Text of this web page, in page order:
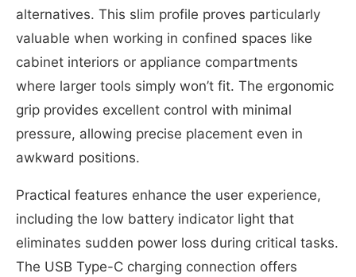
alternatives. This slim profile proves particularly
valuable when working in confined spaces like
cabinet interiors or appliance compartments
where larger tools simply won’t fit. The ergonomic
grip provides excellent control with minimal
pressure, allowing precise placement even in
awkward positions.
Practical features enhance the user experience,
including the low battery indicator light that
eliminates sudden power loss during critical tasks.
The USB Type-C charging connection offers